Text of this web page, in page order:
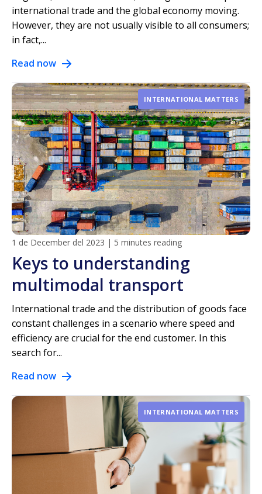
international trade and the global economy moving.
However, they are not usually visible to all consumers;
in fact,...
Read now
INTERNATIONAL MATTERS
1 de December del 2023 | 5 minutes reading
Keys to understanding
multimodal transport
International trade and the distribution of goods face
constant challenges in a scenario where speed and
efficiency are crucial for the end customer. In this
search for...
Read now
INTERNATIONAL MATTERS